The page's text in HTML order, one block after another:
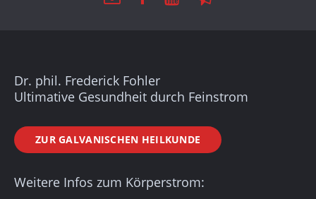
Dr. phil. Frederick Fohler
Ultimative Gesundheit durch Feinstrom
ZUR GALVANISCHEN HEILKUNDE
Weitere Infos zum Körperstrom: